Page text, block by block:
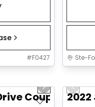
#F0427 Ste-
Next slide
Coupe 2022